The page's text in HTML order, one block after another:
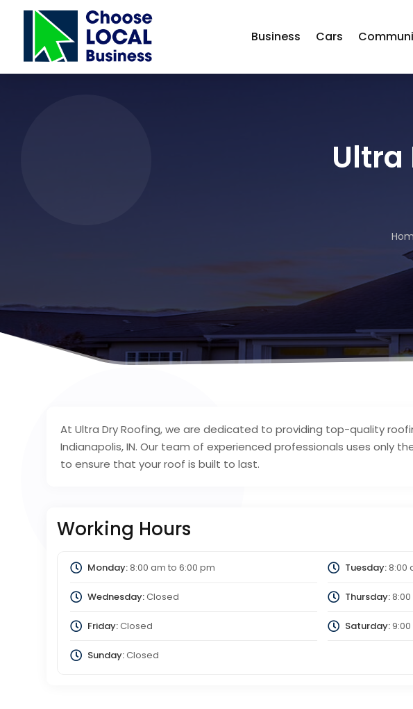
Business Cars
Ultra
At Ultra Dry Roofing, we are dedicated to providing top-quality
Indianapolis, IN. Our team of experienced professionals uses only
to ensure that your roof is built to last.
Working Hours
Monday:8:00 am to 6:00 pm Tuesday:8:00
Wednesday:Closed Thursday:8:00
Friday:Closed Saturday:9:00
Sunday:Closed